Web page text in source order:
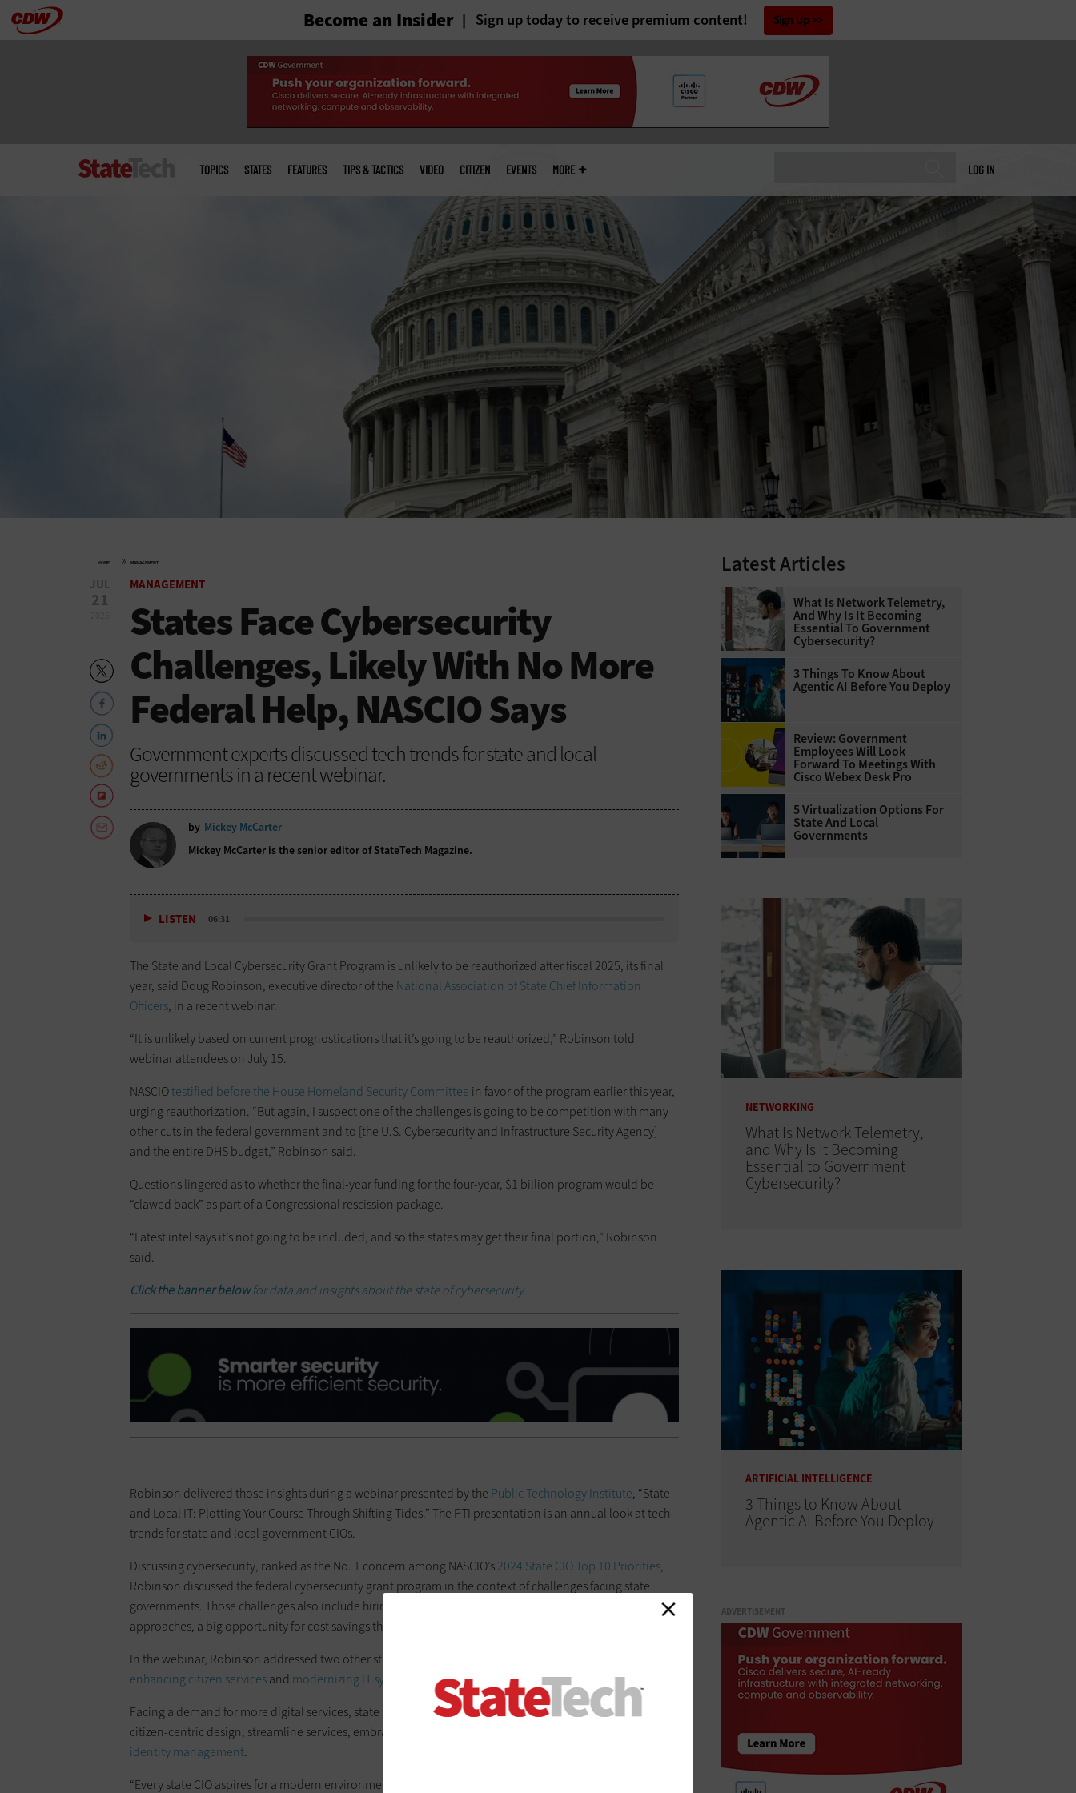
Skip Become an Insider Sign up today to receive premium content! Sign Up
LOG IN
menu
TOPICS STATES FEATURES TIPS & TACTICS VIDEO CITIZEN EVENTS MORE
HOME » MANAGEMENT
JUL
21
MANAGEMENT
States Face Cybersecurity
Challenges, Likely With No More
Federal Help, NASCIO Says
Government experts discussed tech trends for state and local
governments in a recent webinar.
by Mickey McCarter
Mickey McCarter is the senior editor of StateTech Magazine.
LISTEN 06:31
The State and Local Cybersecurity Grant Program is unlikely to be reauthorized after fiscal 2025, its final
year, said Doug Robinson, executive director of the National Association of State Chief Information
Officers, in a recent webinar.
“It is unlikely based on current prognostications that it’s going to be reauthorized,” Robinson told
webinar attendees on July 15.
NASCIOtestified before the House Homeland Security Committee in favor of the program earlier this year,
urging reauthorization. “But again, I suspect one of the challenges is going to be competition with many
other cuts in the federal government and to [the U.S. Cybersecurity and Infrastructure Security Agency]
and the entire DHS budget,” Robinson said.
Questions lingered as to whether the final-year funding for the four-year, $1 billion program would be
“clawed back” as part of a Congressional rescission package.
“Latest intel says it’s not going to be included, and so the states may get their final portion,” Robinson
said.
Click the banner belowfor data and insights about the state of cybersecurity.
Robinson delivered those insights during a webinar presented by the Public Technology Institute, “State
and Local IT: Plotting Your Course Through Shifting Tides.” The PTI presentation is an annual look at tech
trends for state and local government CIOs.
Discussing cybersecurity, ranked as the No. 1 concern among NASCIO’s2024 State CIO Top 10 Priorities,
Robinson discussed the federal cybersecurity grant program in the context of challenges facing state
governments. Those challenges also include hiring qualified workers and implementing whole-of-state
approaches, a big opportunity for cost savings through shared services.
In the webinar, Robinson addressed two other state CIO priorities that made the annual top 10 list:
enhancing citizen servicesand modernizing IT systems
Facing a demand for more digital services, state CIOs strive to improve the citizen experience, adopt
citizen-centric design, streamline services, embrace automation and authenticate access with
identity management.
“Every state CIO aspires for a modern environment, which continues to be a challenge with technical debt
Latest Articles
What Is Network Telemetry,
And Why Is It Becoming
Essential To Government
Cybersecurity?
3 Things To Know About
Agentic AI Before You Deploy
Review: Government
Employees Will Look
Forward To Meetings With
Cisco Webex Desk Pro
5 Virtualization Options For
State And Local
Governments
NETWORKING
What Is Network Telemetry,
and Why Is It Becoming
Essential to Government
Cybersecurity?
ARTIFICIAL INTELLIGENCE
3 Things to Know About
Agentic AI Before You Deploy
ADVERTISEMENT